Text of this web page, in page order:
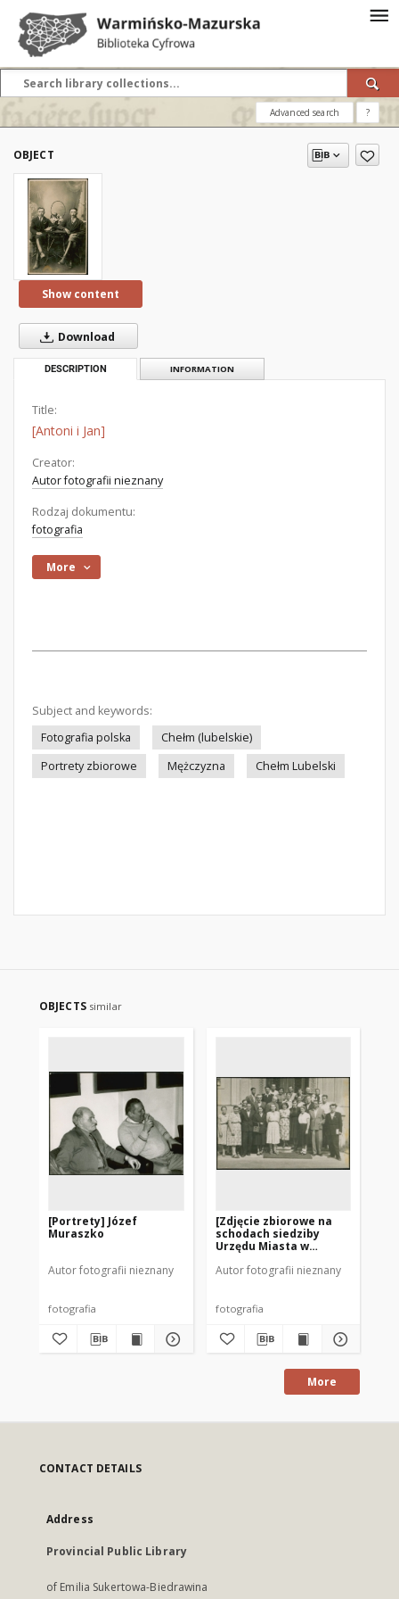
Advanced search ?
OBJECT
Show content
Download
DESCRIPTION INFORMATION
Title:
[Antoni i Jan]
Creator:
Autor fotografii nieznany
Rodzaj dokumentu:
fotografia
More
Subject and keywords:
Fotografia polska
Chełm (lubelskie)
Portrety zbiorowe
Mężczyzna Chełm Lubelski
OBJECTS similar
[Portrety] Józef
Muraszko
Autor fotografii nieznany
fotografia
[Zdjęcie zbiorowe na
schodach siedziby
Urzędu Miasta w
Autor fotografii nieznany
fotografia
More
CONTACT DETAILS
Address
Provincial Public Library
of Emilia Sukertowa-Biedrawina